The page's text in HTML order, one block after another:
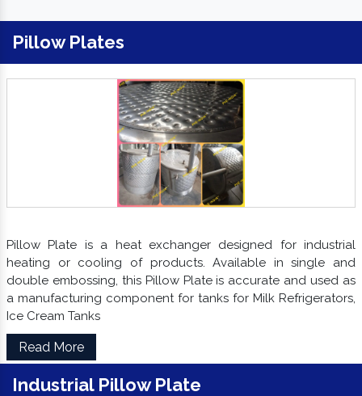
Pillow Plates
Pillow Plate is a heat exchanger designed for industrial
heating or cooling of products. Available in single and
double embossing, this Pillow Plate is accurate and used as
a manufacturing component for tanks for Milk Refrigerators,
Ice Cream Tanks
Read More
Industrial Pillow Plate